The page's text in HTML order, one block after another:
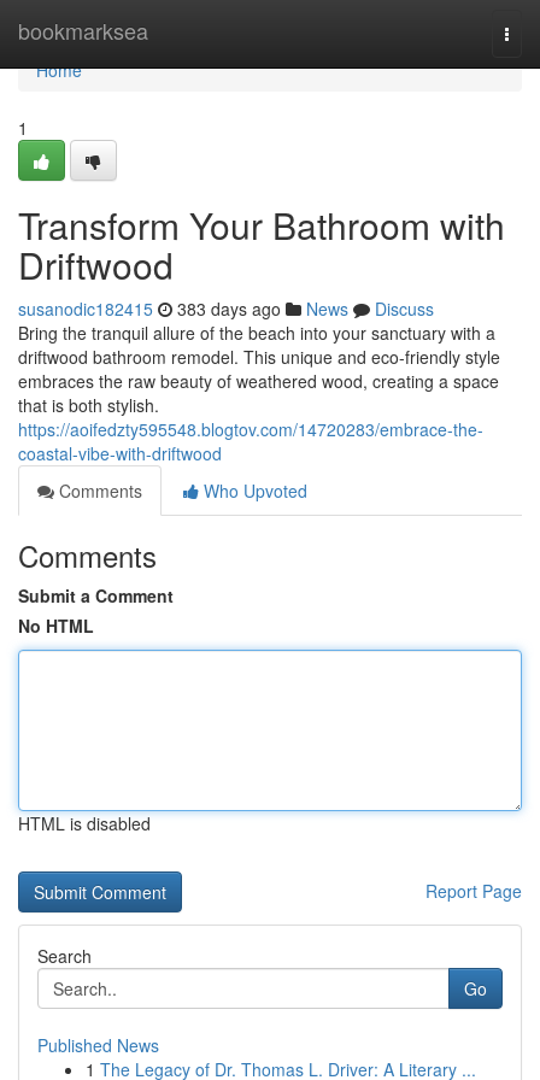
bookmarksea
Home
Home
1
Transform Your Bathroom with
Driftwood
susanodic182415 383 days ago News
Discuss
Bring the tranquil allure of the beach into your sanctuary with a
driftwood bathroom remodel. This unique and eco-friendly style
embraces the raw beauty of weathered wood, creating a space
that is both stylish.
https://aoifedzty595548.blogtov.com/14720283/embrace-the-
coastal-vibe-with-driftwood
Comments
Who Upvoted
Comments
Submit a Comment
No HTML
HTML is disabled
Report Page
Search
Go
Published News
1 The Legacy of Dr. Thomas L. Driver: A Literary ...